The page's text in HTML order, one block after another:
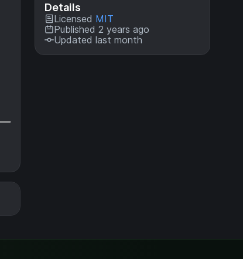
Details
Licensed MIT
Published 2 years ago
Updated last month